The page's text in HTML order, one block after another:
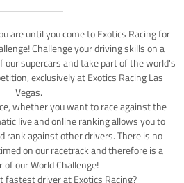
are until you come to Exotics Racing for
Challenge your driving skills on a
our supercars and take part of the world's
exclusively at Exotics Racing Las
Vegas.
whether you want to race against the
live and online ranking allows you to
rank against other drivers. There is no
on our racetrack and therefore is a
our World Challenge!
fastest driver at Exotics Racing?